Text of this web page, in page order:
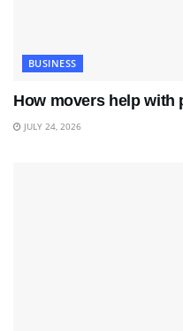
BUSINESS
How movers help with
JULY 24, 2026